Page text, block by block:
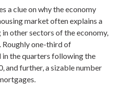
a clue on why the economy
market often explains a
other sectors of the economy,
Roughly one-third of
the quarters following the
and further, a sizable number